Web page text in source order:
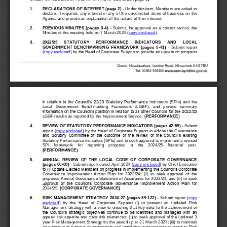
Council Headquarters, London Road, Kilmarnock KA3 7BU
Tel: 01563 554400
1 DECLARATIONS OF INTEREST (page 2)
Under this item, Members are asked to
declare, if required, any interest in any of the undernoted items of business on the
Agenda and provide an explanation of the nature of their interest.
2. PREVIOUS MINUTES  (pages  3-4) Submit,
for  approval  as  a  correct  record,  the
Minutes of the meeting held on 7 March 2024 (copy enclosed).
3. 2022/23 STATUTORY PERFORMANCE INDICATORS AND
LOCAL
GOVERNMENT  BENCHMARKING  FRAMEWORK  (pages 5-41)
Submit  report
(copy enclosed) by the Head of Corporate Support to provide an update on progress
in relation to the Council’s 22/23 Statutory Performance Indicators  (SPIs)  and  the
Local   Government   Benchmarking   Framework   (LGBF),   and   provide   summary
information on the Council’s position in relation to all other Councils for the 2022/23
LGBF results as reported by the Improvement Service. (PERFORMANCE)
4. REVIEW OF STATUTORY PERFORMANCE INDICATORS (pages 42-59) - Submit
report (copy enclosed) by the Head of Corporate Support to advise the Governance
and  Scrutiny  Committee  of  the  outcome  of  the  review  of  the  Council’s  existing
Statutory Performance Indicators (SPIs) and to seek approval to implement a revised
SPI    framework    for    reporting    progress    in    the    2024/25    financial    year.
(PERFORMANCE)
5.
ANNUAL  REVIEW  OF  THE  LOCAL  CODE  OF  CORPORATE  GOVERNANCE
(pages 60-88) Submit report dated April 2024 (copy enclosed) by Chief Executive
to (i) update Elected Members on progress in implementing the Council’s Corporate
Governance  Improvement  Action  Plan  for  2023/24;  (ii)  to  seek  approval  of  the
proposed Annual Governance Statement of Assurance for 2023/24; and (iii) to seek
approval  of  the  Council’s  Corporate  Governance  Improvement  Action  Plan  for
2024/25. (CORPORATE GOVERNANCE)
6. RISK MANAGEMENT STRATEGY 2024-27 (pages 89-122) - Submit report (copy
enclosed)  by  the  Head  of  Corporate  Support  (i)  to  present  an  updated  Risk
Management Strategy with a view to ensuring that key risks to the achievement of
the Council’s strategic objectives continue to be identified and managed with an
agreed risk appetite and clear risk tolerances; (ii) to seek approval of the updated 3
year Risk Management Strategy for the period up to 31 March 2027; (iii) to maintain
an overview of national developments and legislative requirements relevant to Risk